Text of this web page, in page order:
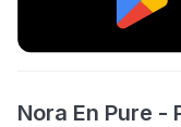
Nora En Pure -